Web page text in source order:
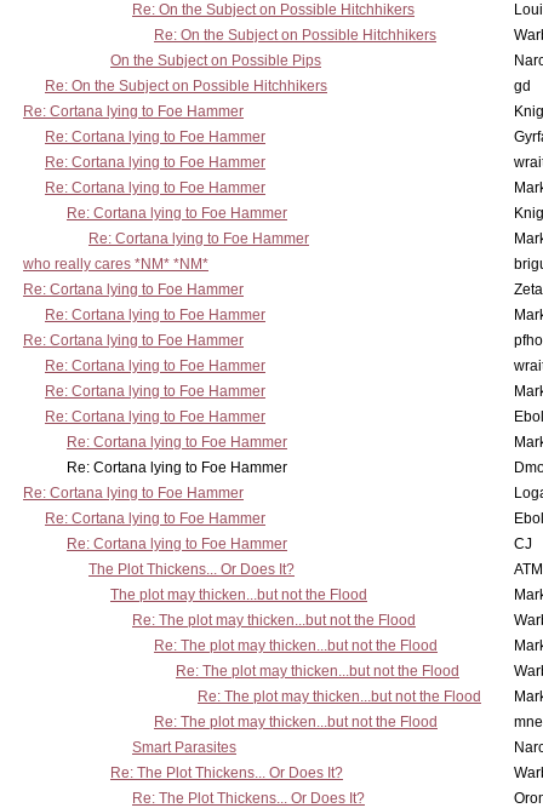
Re: On the Subject on Possible Hitchhikers
Re: On the Subject on Possible Hitchhikers
On the Subject on Possible Pips
Re: On the Subject on Possible Hitchhikers
gd
Re: Cortana lying to Foe Hammer
Re: Cortana lying to Foe Hammer
Re: Cortana lying to Foe Hammer
Re: Cortana lying to Foe Hammer
Re: Cortana lying to Foe Hammer
Re: Cortana lying to Foe Hammer
who really cares *NM* *NM*
Re: Cortana lying to Foe Hammer
Re: Cortana lying to Foe Hammer
Re: Cortana lying to Foe Hammer
Re: Cortana lying to Foe Hammer
Re: Cortana lying to Foe Hammer
Re: Cortana lying to Foe Hammer
Re: Cortana lying to Foe Hammer
Re: Cortana lying to Foe Hammer
Re: Cortana lying to Foe Hammer
Re: Cortana lying to Foe Hammer
Re: Cortana lying to Foe Hammer
CJ
The Plot Thickens... Or Does It?
The plot may thicken...but not the Flood
Re: The plot may thicken...but not the Flood
Re: The plot may thicken...but not the Flood
Re: The plot may thicken...but not the Flood
Re: The plot may thicken...but not the Flood
Re: The plot may thicken...but not the Flood
Smart Parasites
Re: The Plot Thickens... Or Does It?
Re: The Plot Thickens... Or Does It?